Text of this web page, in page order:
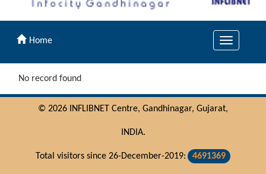
Toggle
Home
No record found
© 2026 INFLIBNET Centre, Gandhinagar, Gujarat,
INDIA.
Total visitors since 26-December-2019: 4691369